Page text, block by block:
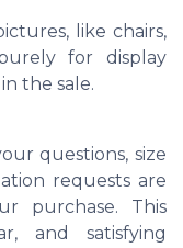
like chairs,
for display
the sale.
questions, size
requests are
purchase. This
and satisfying